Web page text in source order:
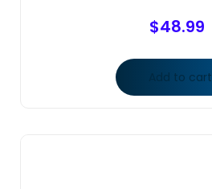
$48.99
Add to cart